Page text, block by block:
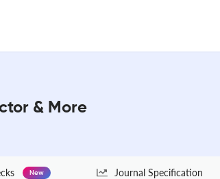
& More
New Journal Specification